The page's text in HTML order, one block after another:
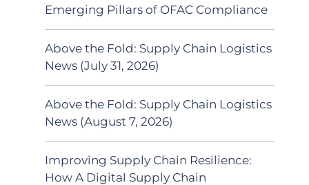
Emerging Pillars of OFAC Compliance
Above the Fold: Supply Chain Logistics
News (July 31, 2026)
Above the Fold: Supply Chain Logistics
News (August 7, 2026)
Improving Supply Chain Resilience:
How A Digital Supply Chain